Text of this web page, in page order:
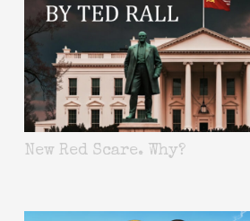
New Red Scare. Why?